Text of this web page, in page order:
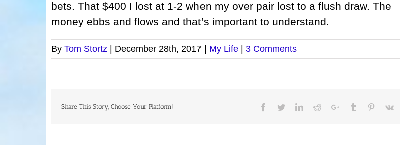
bets. That $400 I lost at 1-2 when my over pair lost to a flush draw. The
money ebbs and flows and that’s important to understand.
By Tom Stortz December 28th, 2017 My Life 3 Comments
Share This Story, Choose Your Platform! Facebook
TwitterLinkedIn
RedditGoogle+Tumblr Pinterest
Vk